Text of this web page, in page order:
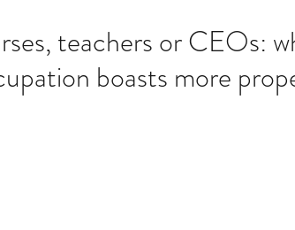
teachers or CEOs:
boasts more